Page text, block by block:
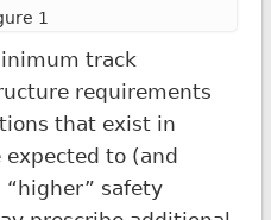
1
track
requirements
that exist in
to (and
safety